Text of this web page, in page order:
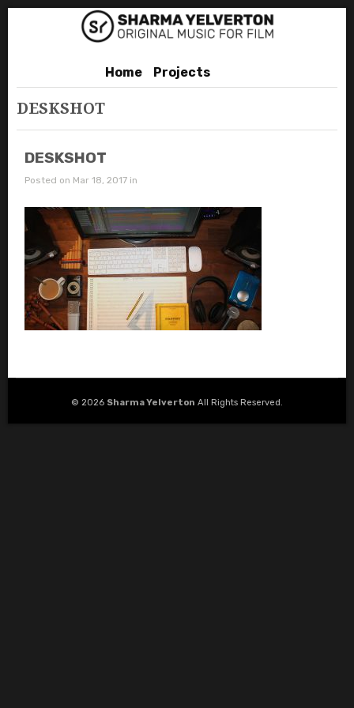
Home Projects
DESKSHOT
DESKSHOT
Posted on Mar 18, 2017 in
© 2026 Sharma Yelverton All Rights Reserved.